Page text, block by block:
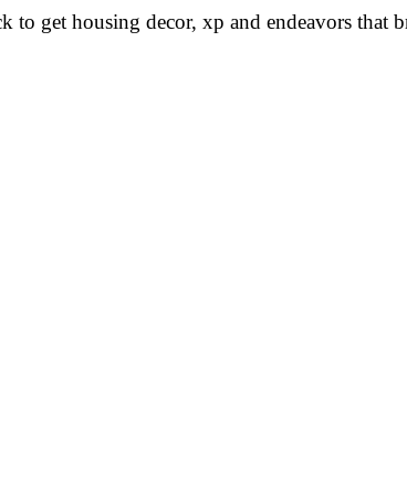
to get housing decor, xp and endeavors